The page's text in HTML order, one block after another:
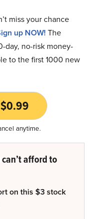
miss your chance
up NOW! The
day, no-risk money-
to the first 1000 new
anytime.
afford to
on this $3 stock